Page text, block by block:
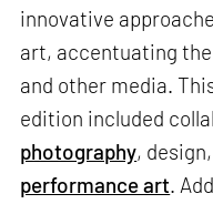
innovative
art, accentuating
and other media.
edition included
photography, design,
performance art.